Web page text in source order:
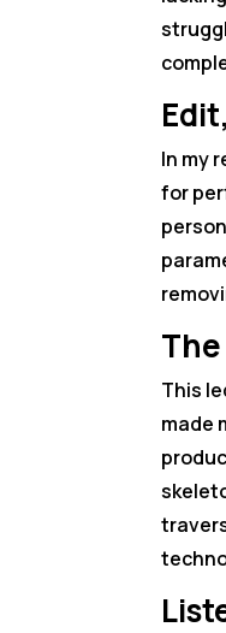
In my
for
This
made